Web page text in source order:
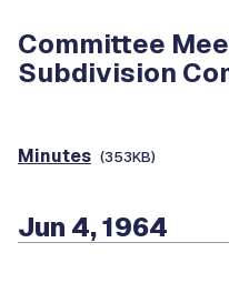
Committee
Subdivision
Minutes (353KB)
Jun 4, 1964